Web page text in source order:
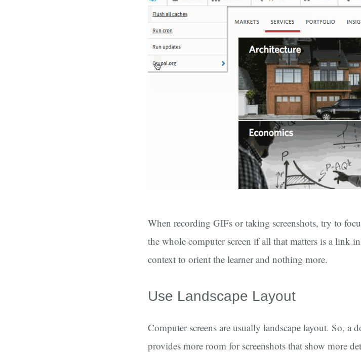
When recording GIFs or taking screenshots, try to
the whole computer screen if all that matters is a link
context to orient the learner and nothing more.
Use Landscape Layout
Computer screens are usually landscape layout. So, a
provides more room for screenshots that show more